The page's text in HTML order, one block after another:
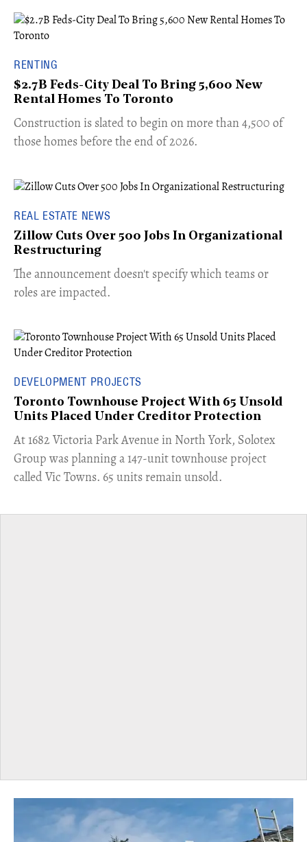
RENTING
$2.7B Feds-City Deal To Bring 5,600 New
Rental Homes To Toronto
​Construction is slated to begin on more than 4,500 of
those homes before the end of 2026.
REAL ESTATE NEWS
Zillow Cuts Over 500 Jobs In Organizational
Restructuring
The announcement doesn't specify which teams or
roles are impacted.
DEVELOPMENT PROJECTS
Toronto Townhouse Project With 65 Unsold
Units Placed Under Creditor Protection
​At 1682 Victoria Park Avenue in North York, Solotex
Group was planning a 147-unit townhouse project
called Vic Towns. 65 units remain unsold.